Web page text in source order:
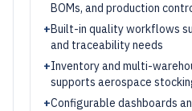
BOMs, and production
+Built-in quality workflows
and traceability needs
+Inventory and multi-
supports aerospace
+Configurable dashboards